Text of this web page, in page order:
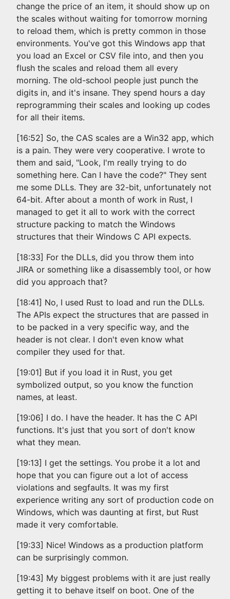
change the price of an item, it should show up on
the scales without waiting for tomorrow morning
to reload them, which is pretty common in those
environments. You've got this Windows app that
you load an Excel or CSV file into, and then you
flush the scales and reload them all every
morning. The old-school people just punch the
digits in, and it's insane. They spend hours a day
reprogramming their scales and looking up codes
for all their items.
[16:52] So, the CAS scales are a Win32 app, which
is a pain. They were very cooperative. I wrote to
them and said, "Look, I'm really trying to do
something here. Can I have the code?" They sent
me some DLLs. They are 32-bit, unfortunately not
64-bit. After about a month of work in Rust, I
managed to get it all to work with the correct
structure packing to match the Windows
structures that their Windows C API expects.
[18:33] For the DLLs, did you throw them into
JIRA or something like a disassembly tool, or how
did you approach that?
[18:41] No, I used Rust to load and run the DLLs.
The APIs expect the structures that are passed in
to be packed in a very specific way, and the
header is not clear. I don't even know what
compiler they used for that.
[19:01] But if you load it in Rust, you get
symbolized output, so you know the function
names, at least.
[19:06] I do. I have the header. It has the C API
functions. It's just that you sort of don't know
what they mean.
[19:13] I get the settings. You probe it a lot and
hope that you can figure out a lot of access
violations and segfaults. It was my first
experience writing any sort of production code on
Windows, which was daunting at first, but Rust
made it very comfortable.
[19:33] Nice! Windows as a production platform
can be surprisingly common.
[19:43] My biggest problems with it are just really
getting it to behave itself on boot. One of the